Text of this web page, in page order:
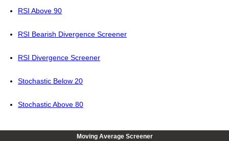
RSI Above 90
RSI Bearish Divergence Screener
RSI Divergence Screener
Stochastic Below 20
Stochastic Above 80
Moving Average Screener